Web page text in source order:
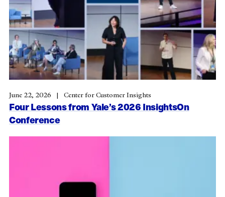
Four Lessons from Yale’s 2026 InsightsOn
Conference
June 22, 2026 Center for Customer Insights